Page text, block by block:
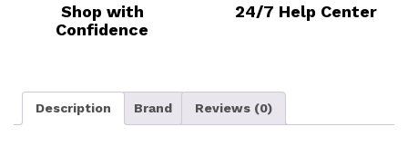
Shop with
Confidence
24/7 Help Center
Description Brand Reviews (0)